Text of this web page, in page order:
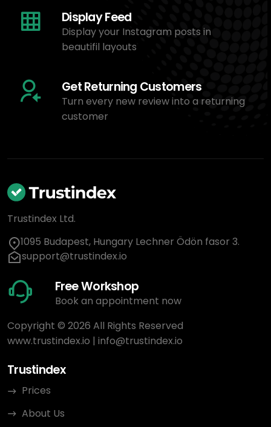
Display Feed
Display your Instagram posts in
beautifil layouts
Get Returning Customers
Turn every new review into a returning
customer
Trustindex Ltd.
1095 Budapest, Hungary Lechner Ödön fasor 3.
support@trustindex.io
Free Workshop
Book an appointment now
Copyright © 2026 All Rights Reserved
www.trustindex.io | info@trustindex.io
Trustindex
Prices
About Us